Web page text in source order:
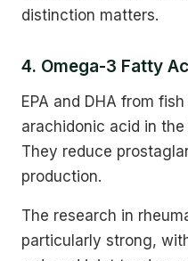
distinction matters.
4. Omega-3 Fatty
EPA and DHA from
arachidonic acid in
They reduce
production.
The research in
particularly strong,